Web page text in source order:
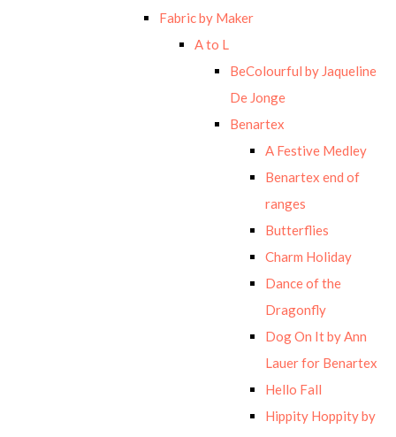
Fabric by Maker
A to L
BeColourful by Jaqueline
De Jonge
Benartex
A Festive Medley
Benartex end of
ranges
Butterflies
Charm Holiday
Dance of the
Dragonfly
Dog On It by Ann
Lauer for Benartex
Hello Fall
Hippity Hoppity by